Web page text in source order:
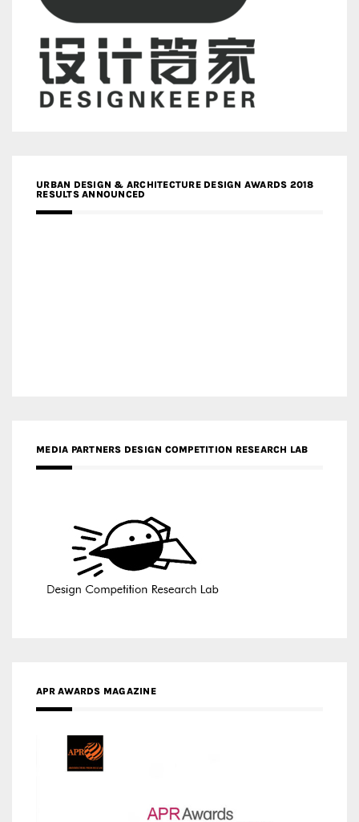
URBAN DESIGN & ARCHITECTURE DESIGN AWARDS 2018
RESULTS ANNOUNCED
MEDIA PARTNERS DESIGN COMPETITION RESEARCH LAB
APR AWARDS MAGAZINE